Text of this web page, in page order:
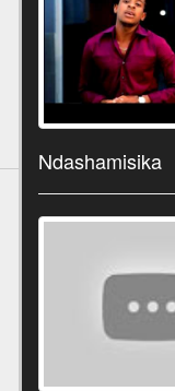
Ndashamisika